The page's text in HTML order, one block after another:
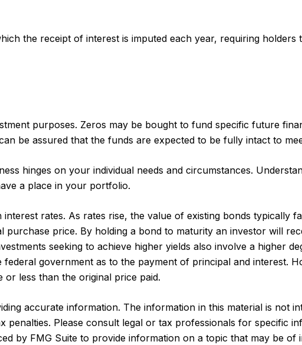
the receipt of interest is imputed each year, requiring holders
purposes. Zeros may be bought to fund specific future
be assured that the funds are expected to be fully intact to
hinges on your individual needs and circumstances.
a place in your portfolio.
rates. As rates rise, the value of existing bonds typically
price. By holding a bond to maturity an investor will
seeking to achieve higher yields also involve a higher
government as to the payment of principal and interest.
less than the original price paid.
accurate information. The information in this material is not
Please consult legal or tax professionals for specific
by FMG Suite to provide information on a topic that may be of